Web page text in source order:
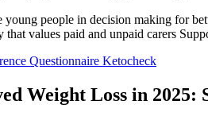
people in decision making for
values paid and unpaid carers
Questionnaire Ketocheck
Weight Loss in 2025: